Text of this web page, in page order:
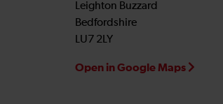
Leighton Buzzard
Bedfordshire
LU7 2LY
Open in Google Maps